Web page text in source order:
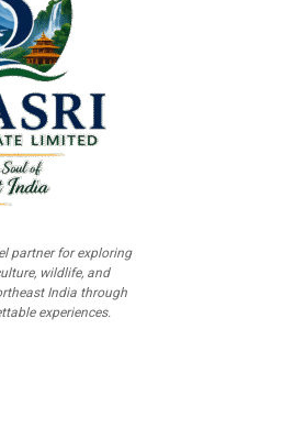
partner for exploring
wildlife, and
India through
experiences.